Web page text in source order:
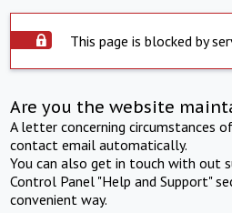
This page is blocked by
Are you the website
A letter concerning circumstances
contact email automatically.
You can also get in touch with out
Control Panel "Help and Support"
convenient way.